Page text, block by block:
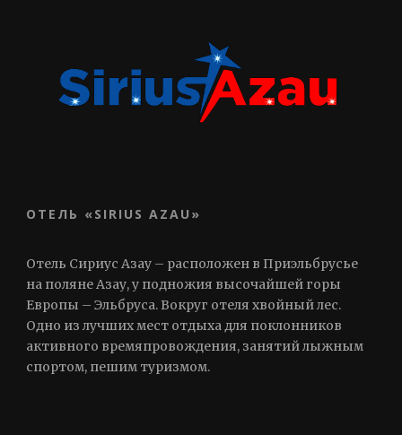
ОТЕЛЬ «SIRIUS AZAU»
Отель Сириус Азау – расположен в Приэльбрусье
на поляне Азау, у подножия высочайшей горы
Европы – Эльбруса. Вокруг отеля хвойный лес.
Одно из лучших мест отдыха для поклонников
активного времяпровождения, занятий лыжным
спортом, пешим туризмом.